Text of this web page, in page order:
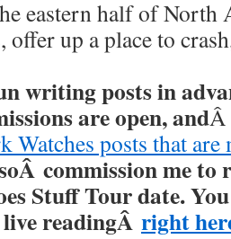
eastern half of North
offer up a place to
writing posts in
are open, and
Watches posts that
commission me to
Stuff Tour date.
readingÂ right